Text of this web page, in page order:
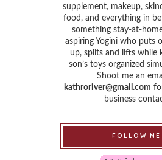
supplement, makeup,
food, and everything in
something stay-at-
aspiring Yogini who puts
up, splits and lifts while
son’s toys organized
Shoot me an
kathroriver@gmail.com
business
FOLLOW ME